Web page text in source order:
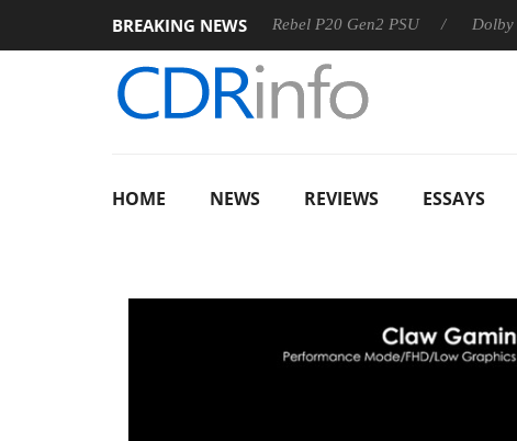
BREAKING NEWS
Sharkoon announces Rebel P20 Gen2 PSU Dolby Vision
HOME NEWS REVIEWS ESSAYS